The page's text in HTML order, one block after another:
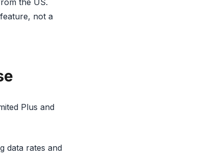
not a
Plus and
data rates and